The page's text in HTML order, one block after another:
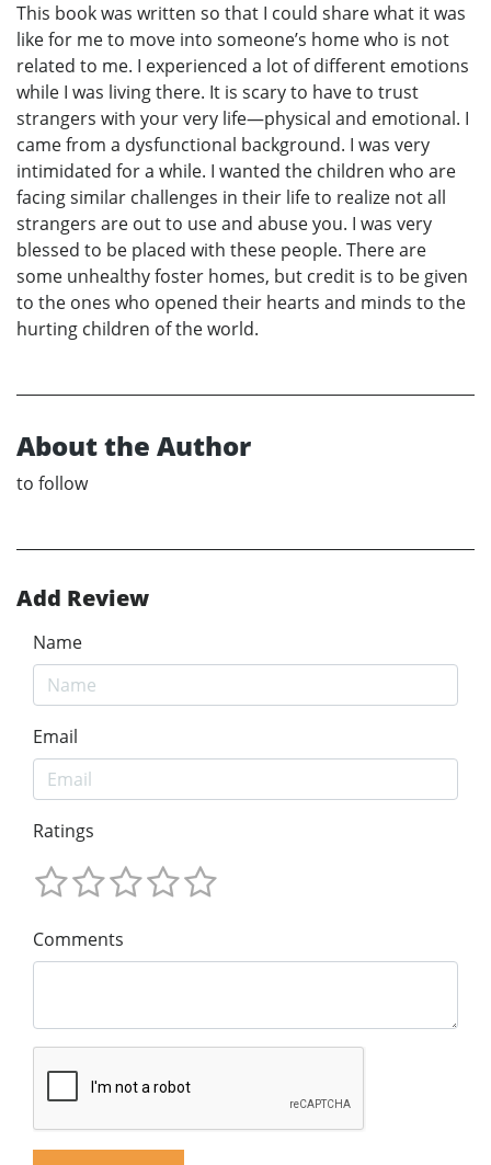
This book was written so that I could share what it was
like for me to move into someone’s home who is not
related to me. I experienced a lot of different emotions
while I was living there. It is scary to have to trust
strangers with your very life—physical and emotional. I
came from a dysfunctional background. I was very
intimidated for a while. I wanted the children who are
facing similar challenges in their life to realize not all
strangers are out to use and abuse you. I was very
blessed to be placed with these people. There are
some unhealthy foster homes, but credit is to be given
to the ones who opened their hearts and minds to the
hurting children of the world.
About the Author
to follow
Add Review
Name
Email
Ratings
Comments